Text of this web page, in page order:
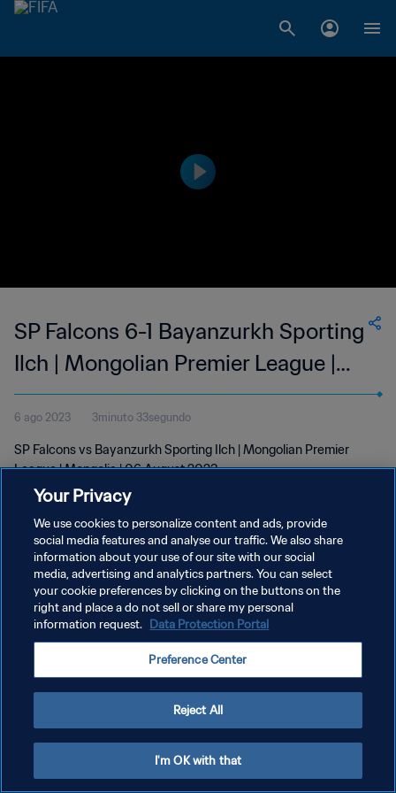
SP Falcons 6-1 Bayanzurkh Sporting
Ilch | Mongolian Premier League |
06 Aug 2023
6 ago 2023 3minuto 33segundo
SP Falcons vs Bayanzurkh Sporting Ilch | Mongolian Premier
League | Mongolia | 06 August 2023
POLÍTICA DE PRIVACIDAD
TÉRMINOS DE SERVICIO
AJUSTAR LA CONFIGURACIÓN DE LAS COOKIES
Your Privacy
We use cookies to personalize content and ads, provide
social media features and analyse our traffic. We also share
information about your use of our site with our social
media, advertising and analytics partners. You can select
your cookie preferences by clicking on the buttons on the
right and place a do not sell or share my personal
information request. Data Protection Portal
Preference Center
Reject All
I'm OK with that